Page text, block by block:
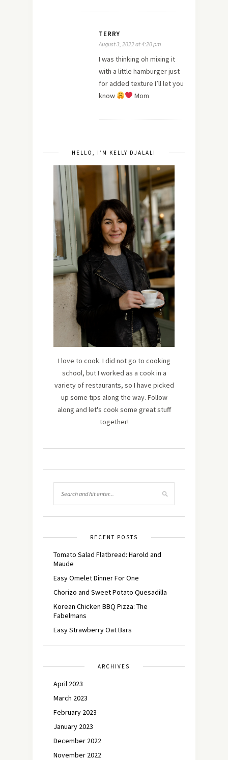
TERRY
August 3, 2022 at 4:20 pm
I was thinking oh mixing it
with a little hamburger just
for added texture I’ll let you
know
Mom
HELLO, I’M KELLY DJALALI
I love to cook. I did not go to cooking
school, but I worked as a cook in a
variety of restaurants, so I have picked
up some tips along the way. Follow
along and let's cook some great stuff
together!
RECENT POSTS
Tomato Salad Flatbread: Harold and
Maude
Easy Omelet Dinner For One
Chorizo and Sweet Potato Quesadilla
Korean Chicken BBQ Pizza: The
Fabelmans
Easy Strawberry Oat Bars
ARCHIVES
April 2023
March 2023
February 2023
January 2023
December 2022
November 2022